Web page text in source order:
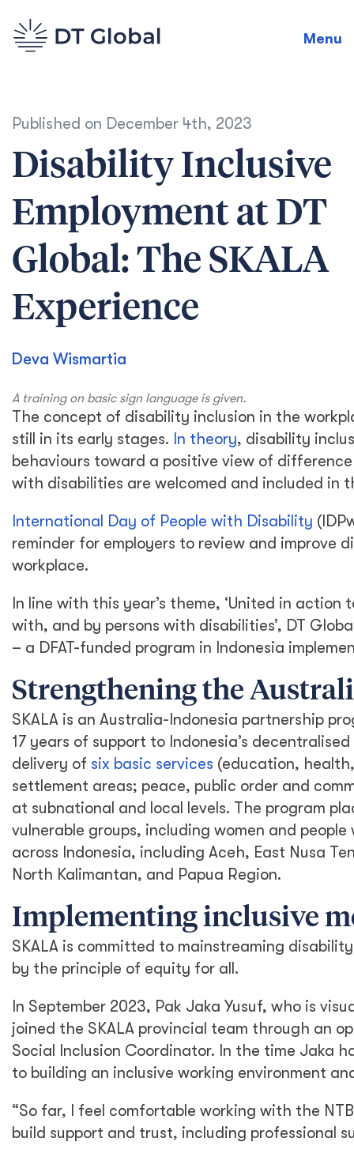
Menu
Published on December 4th, 2023
Disability Inclusive
Employment at DT
Global: The SKALA
Experience
Deva Wismartia
A training on basic sign language is given.
The concept of disability inclusion in the
still in its early stages. In theory, disability
behaviours toward a positive view of
with disabilities are welcomed and included in
International Day of People with Disability
reminder for employers to review and improve
workplace.
In line with this year’s theme, ‘United in
with, and by persons with disabilities’, DT
– a DFAT-funded program in Indonesia
Strengthening the
SKALA is an Australia-Indonesia partnership
17 years of support to Indonesia’s
delivery of six basic services (education,
settlement areas; peace, public order and
at subnational and local levels. The program
vulnerable groups, including women and
across Indonesia, including Aceh, East Nusa
North Kalimantan, and Papua Region.
Implementing inclusive
SKALA is committed to mainstreaming
by the principle of equity for all.
In September 2023, Pak Jaka Yusuf, who is
joined the SKALA provincial team through an
Social Inclusion Coordinator. In the time Jaka
to building an inclusive working environment
“So far, I feel comfortable working with the
build support and trust, including professional